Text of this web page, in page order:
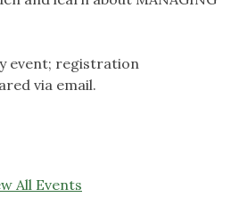
event; registration
via email.
All Events